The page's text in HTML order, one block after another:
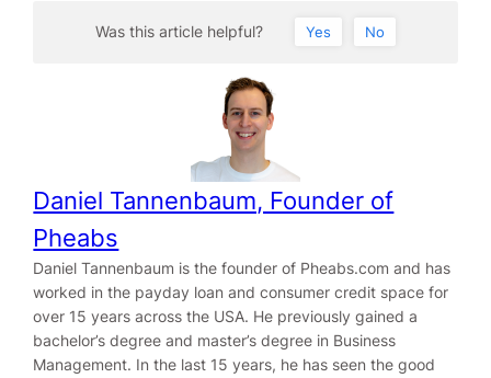
Was this article helpful? Yes No
Daniel Tannenbaum, Founder of
Pheabs
Daniel Tannenbaum is the founder of Pheabs.com and has
worked in the payday loan and consumer credit space for
over 15 years across the USA. He previously gained a
bachelor’s degree and master’s degree in Business
Management. In the last 15 years, he has seen the good